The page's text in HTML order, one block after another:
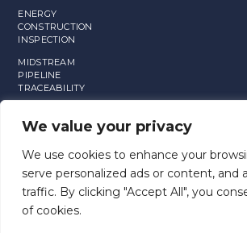
We value your privacy
We use cookies to enhance your
serve personalized ads or content, and
traffic. By clicking "Accept All", you
of cookies.
ENERGY
CONSTRUCTION
INSPECTION
MIDSTREAM
PIPELINE
TRACEABILITY
ASSET
END USER LICENSE AGREEMENT AND